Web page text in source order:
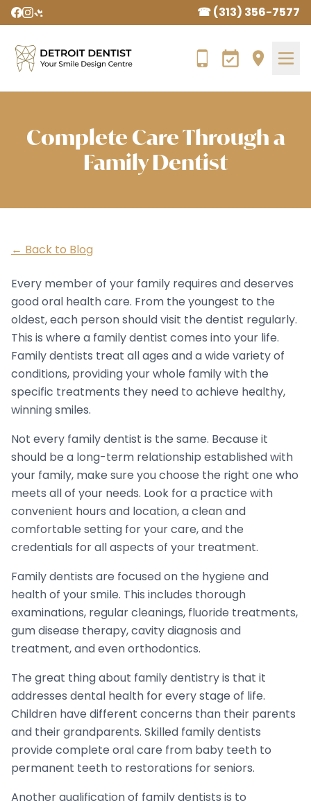
☎ (313) 356-7577
Complete Care Through a
Family Dentist
← Back to Blog
Every member of your family requires and deserves
good oral health care. From the youngest to the
oldest, each person should visit the dentist regularly.
This is where a family dentist comes into your life.
Family dentists treat all ages and a wide variety of
conditions, providing your whole family with the
specific treatments they need to achieve healthy,
winning smiles.
Not every family dentist is the same. Because it
should be a long-term relationship established with
your family, make sure you choose the right one who
meets all of your needs. Look for a practice with
convenient hours and location, a clean and
comfortable setting for your care, and the
credentials for all aspects of your treatment.
Family dentists are focused on the hygiene and
health of your smile. This includes thorough
examinations, regular cleanings, fluoride treatments,
gum disease therapy, cavity diagnosis and
treatment, and even orthodontics.
The great thing about family dentistry is that it
addresses dental health for every stage of life.
Children have different concerns than their parents
and their grandparents. Skilled family dentists
provide complete oral care from baby teeth to
permanent teeth to restorations for seniors.
Another qualification of family dentists is to